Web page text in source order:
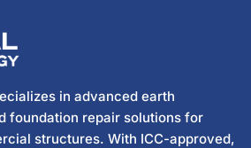
in advanced earth
foundation repair solutions for
structures. With ICC-approved,